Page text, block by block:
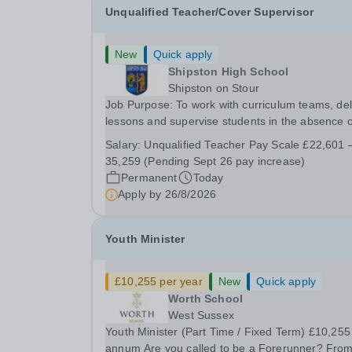
Unqualified Teacher/Cover Supervisor
New
Quick apply
Shipston High School
Shipston on Stour
Job Purpose: To work with curriculum teams, deliver
lessons and supervise students in the absence
act as a TA under the direction of the SENCO
Please note we are unable to sponsor skilled...
Salary: Unqualified Teacher Pay Scale £22,601 –
35,259 (Pending Sept 26 pay increase)
Permanent
Today
Apply by 26/8/2026
Youth Minister
£10,255 per year New
Quick apply
Worth School
West Sussex
Youth Minister (Part Time / Fixed Term) £10,255 per
annum Are you called to be a Forerunner? From